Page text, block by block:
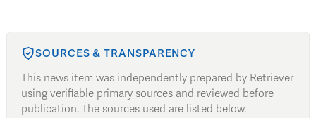
SOURCES & TRANSPARENCY
This news item was independently prepared by Retriever
using verifiable primary sources and reviewed before
publication. The sources used are listed below.